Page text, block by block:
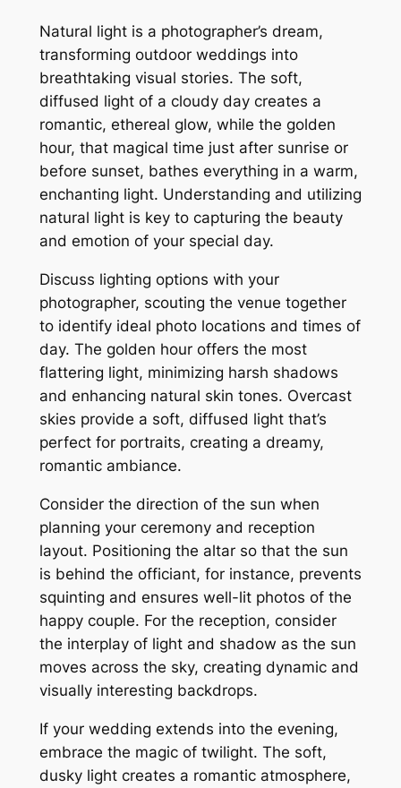
Natural light is a photographer’s dream,
transforming outdoor weddings into
breathtaking visual stories. The soft,
diffused light of a cloudy day creates a
romantic, ethereal glow, while the golden
hour, that magical time just after sunrise or
before sunset, bathes everything in a warm,
enchanting light. Understanding and utilizing
natural light is key to capturing the beauty
and emotion of your special day.
Discuss lighting options with your
photographer, scouting the venue together
to identify ideal photo locations and times of
day. The golden hour offers the most
flattering light, minimizing harsh shadows
and enhancing natural skin tones. Overcast
skies provide a soft, diffused light that’s
perfect for portraits, creating a dreamy,
romantic ambiance.
Consider the direction of the sun when
planning your ceremony and reception
layout. Positioning the altar so that the sun
is behind the officiant, for instance, prevents
squinting and ensures well-lit photos of the
happy couple. For the reception, consider
the interplay of light and shadow as the sun
moves across the sky, creating dynamic and
visually interesting backdrops.
If your wedding extends into the evening,
embrace the magic of twilight. The soft,
dusky light creates a romantic atmosphere,